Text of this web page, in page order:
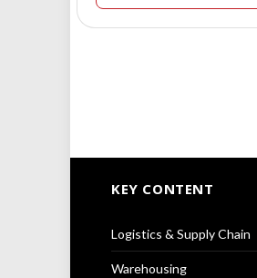
KEY CONTENT
Logistics & Supply Chain
Warehousing